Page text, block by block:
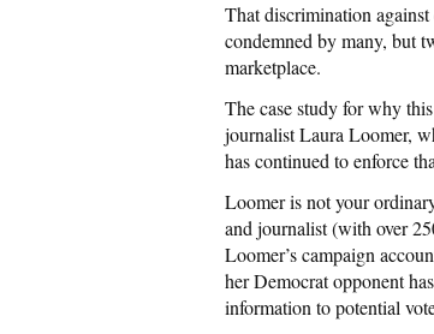
That discrimination
condemned by many, but
marketplace.
The case study for why
journalist Laura Loomer,
has continued to enforce
Loomer is not your
and journalist (with over
Loomer’s campaign
her Democrat opponent
information to potential